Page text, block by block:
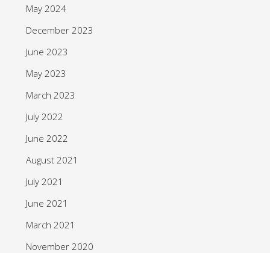
May 2024
December 2023
June 2023
May 2023
March 2023
July 2022
June 2022
August 2021
July 2021
June 2021
March 2021
November 2020